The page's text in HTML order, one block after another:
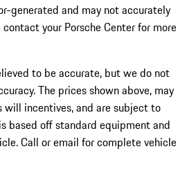
generated and may not accurately
your Porsche Center for more
to be accurate, but we do not
The prices shown above, may
will incentives, and are subject to
based off standard equipment and
Call or email for complete vehicle